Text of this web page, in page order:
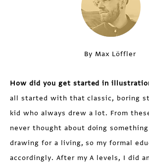
By Max Löffler
How did you get started in
all started with that classic, boring
kid who always drew a lot. From
never thought about doing
drawing for a living, so my formal
accordingly. After my A levels, I did